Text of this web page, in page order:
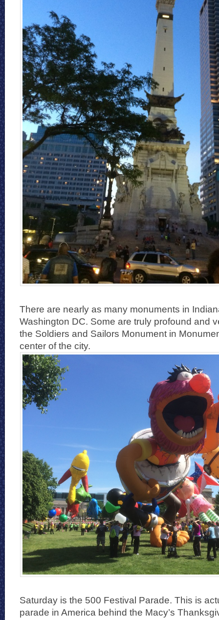
There are nearly as many monuments in
Washington DC. Some are truly profound and
the Soldiers and Sailors Monument in
center of the city.
Saturday is the 500 Festival Parade. This is
parade in America behind the Macy’s